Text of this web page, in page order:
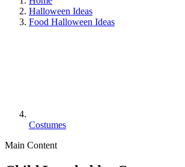
Halloween Ideas
Food Halloween Ideas
Costumes
Main Content